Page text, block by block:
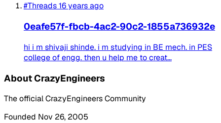
#Threads16 years ago
0eafe57f-fbcb-4ac2-90c2-1855a736932e
hi i m shivaji shinde. i m studying in BE mech. in PES
college of engg. then u help me to creat...
About CrazyEngineers
The official CrazyEngineers Community
Founded Nov 26, 2005